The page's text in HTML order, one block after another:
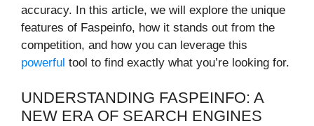
accuracy. In this article, we will explore the unique
features of Faspeinfo, how it stands out from the
competition, and how you can leverage this
powerful tool to find exactly what you’re looking for.
UNDERSTANDING FASPEINFO: A
NEW ERA OF SEARCH ENGINES